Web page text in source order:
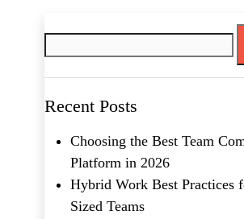
Recent Posts
Choosing the Best Team
Platform in 2026
Hybrid Work Best Practices
Sized Teams